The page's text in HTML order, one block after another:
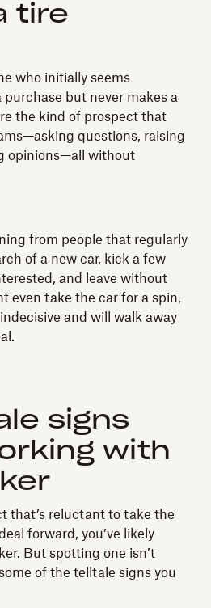
tire
who initially seems
but never makes a
the kind of prospect that
questions, raising
opinions—all without
from people that regularly
of a new car, kick a few
and leave without
even take the car for a spin,
and will walk away
signs
with
that’s reluctant to take the
forward, you’ve likely
But spotting one isn’t
of the telltale signs you